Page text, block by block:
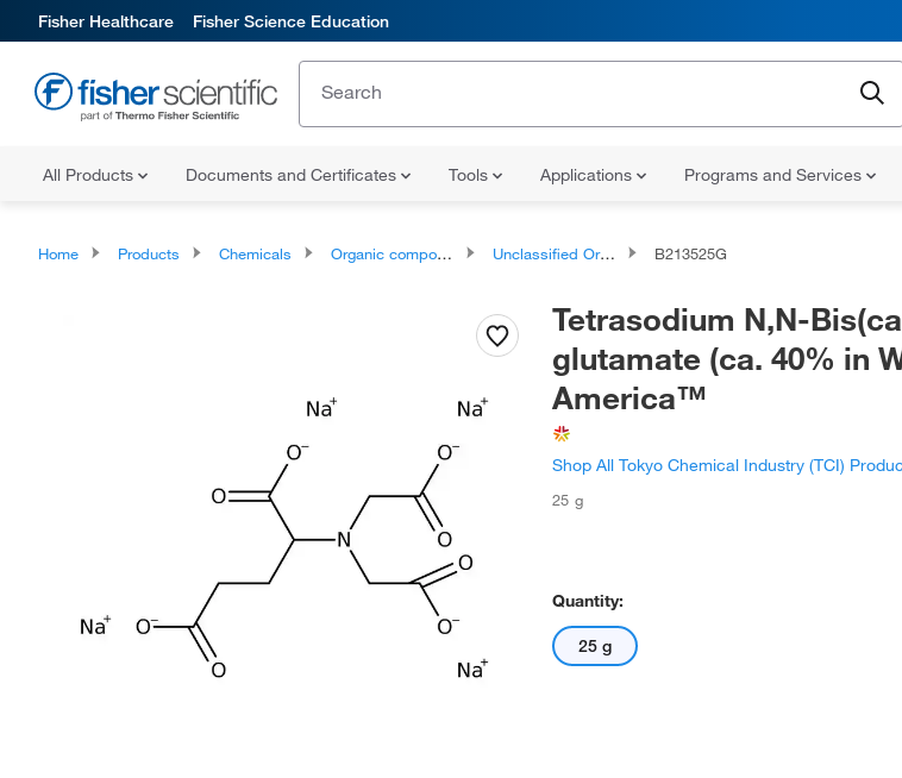
Fisher Healthcare Fisher Science Education
All Products Documents and Certificates Tools Applications Programs and Services
Home Products Chemicals Organic compounds Unclassified Organic Compounds B213525G
Tetrasodium N,N-
glutamate (ca. 40% in
America™
Shop All Tokyo Chemical Industry (TCI)
25 g
Quantity:
25 g